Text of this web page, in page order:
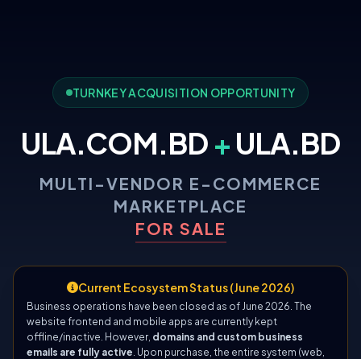
TURNKEY ACQUISITION OPPORTUNITY
ULA.COM.BD + ULA.BD
MULTI-VENDOR E-COMMERCE
MARKETPLACE
FOR SALE
Current Ecosystem Status (June 2026)
Business operations have been closed as of June 2026. The
website frontend and mobile apps are currently kept
offline/inactive. However, domains and custom business
emails are fully active. Upon purchase, the entire system (web,